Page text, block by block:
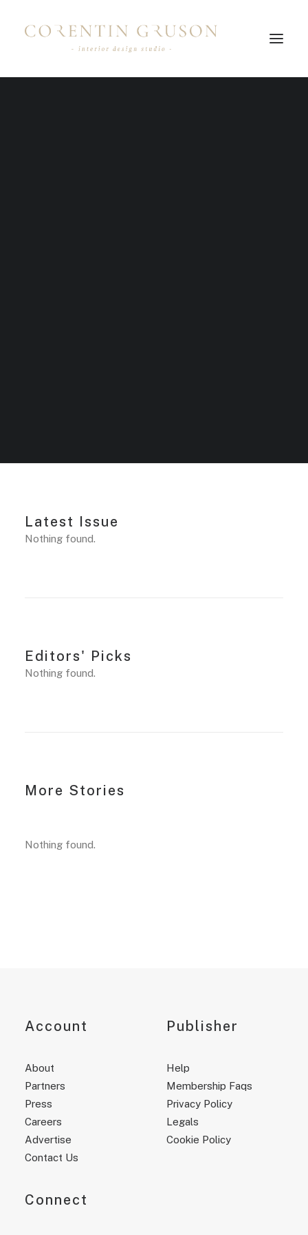
Latest Issue
Nothing found.
Editors' Picks
Nothing found.
More Stories
Nothing found.
Account
About
Partners
Press
Careers
Advertise
Contact Us
Publisher
Help
Membership Faqs
Privacy Policy
Legals
Cookie Policy
Connect